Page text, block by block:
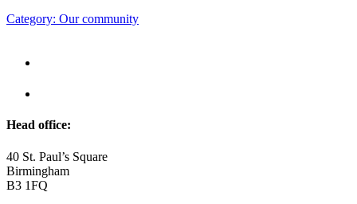
Category: Our community
Head office:
40 St. Paul’s Square
Birmingham
B3 1FQ